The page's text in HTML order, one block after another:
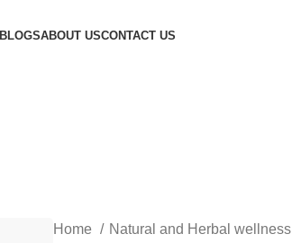
BLOGSABOUT USCONTACT US
Home
Natural and Herbal wellness